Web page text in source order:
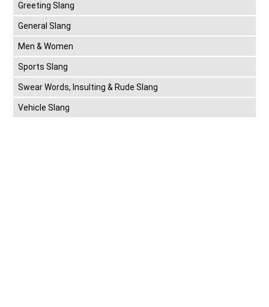
Greeting Slang
General Slang
Men & Women
Sports Slang
Swear Words, Insulting & Rude Slang
Vehicle Slang